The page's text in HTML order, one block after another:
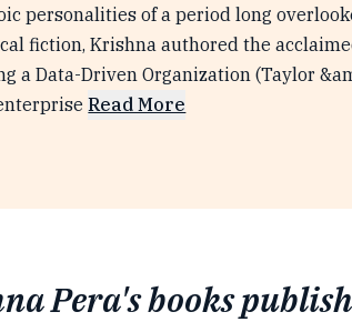
personalities of a period long
fiction, Krishna authored the
a Data-Driven Organization (Taylor
Read More
Pera's books